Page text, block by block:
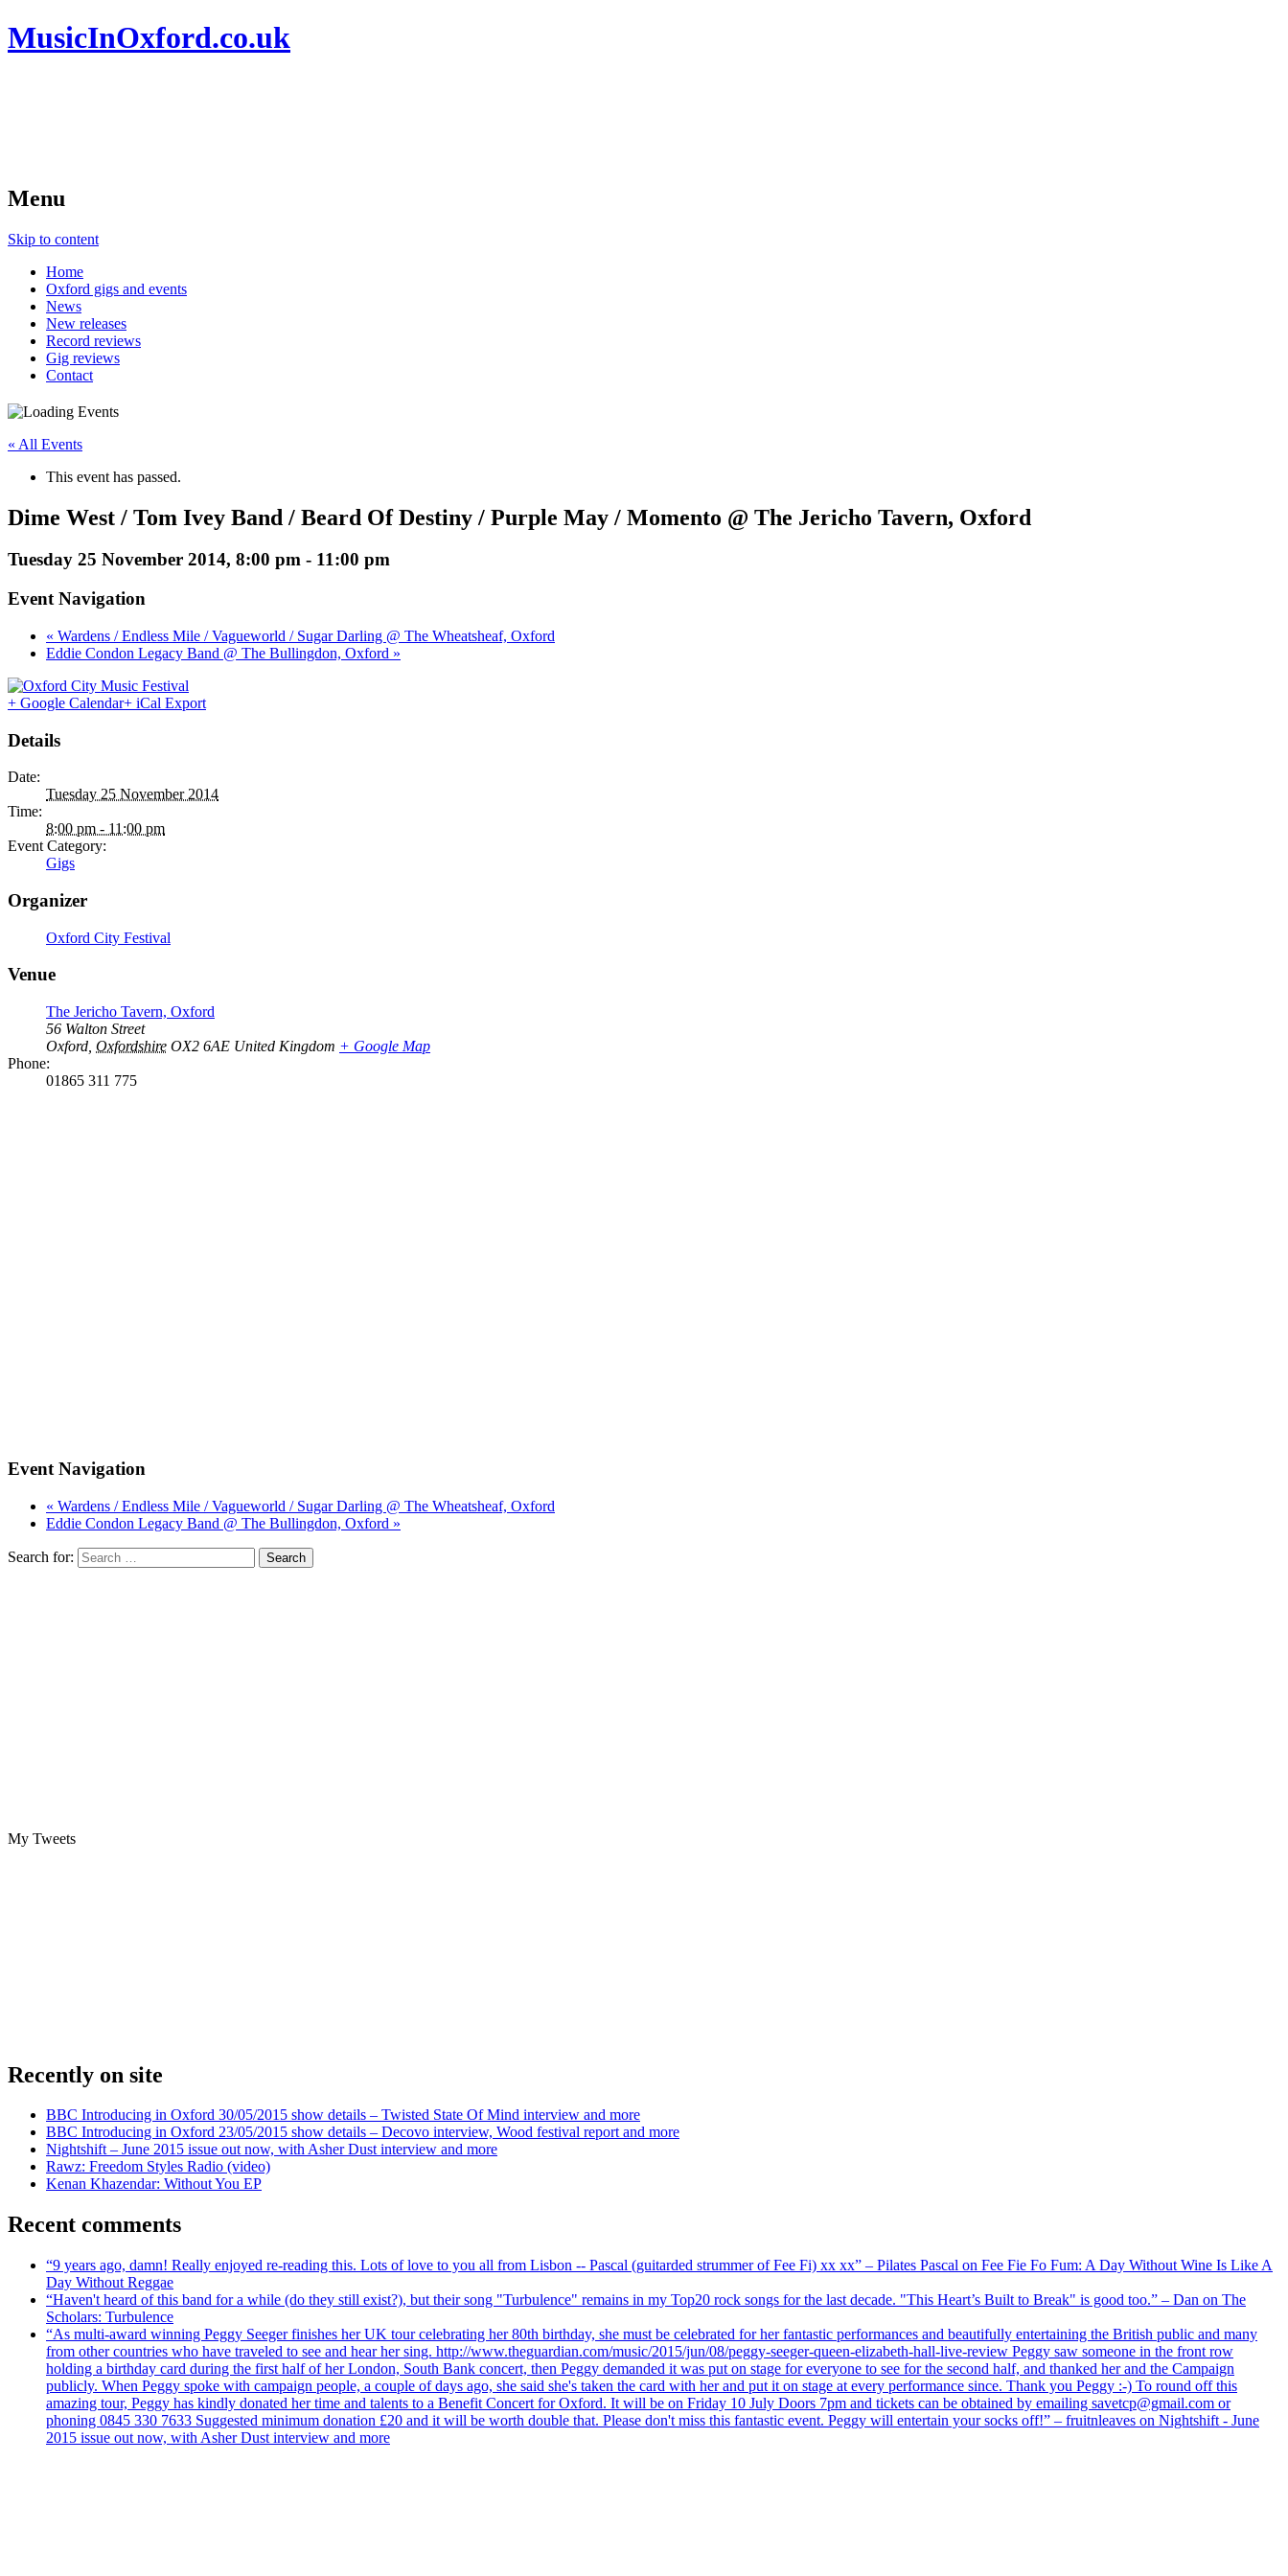
MusicInOxford.co.uk
Menu
Skip to content
Home
Oxford gigs and events
News
New releases
Record reviews
Gig reviews
Contact
« All Events
This event has passed.
Dime West / Tom Ivey Band / Beard Of Destiny / Purple May / Momento @ The Jericho Tavern, Oxford
Tuesday 25 November 2014, 8:00 pm - 11:00 pm
Event Navigation
« Wardens / Endless Mile / Vagueworld / Sugar Darling @ The Wheatsheaf, Oxford
Eddie Condon Legacy Band @ The Bullingdon, Oxford »
+ Google Calendar+ iCal Export
Details
Date:
Tuesday 25 November 2014
Time:
8:00 pm - 11:00 pm
Event Category:
Gigs
Organizer
Oxford City Festival
Venue
The Jericho Tavern, Oxford
56 Walton Street
Oxford Oxfordshire OX2 6AE United Kingdom + Google Map
Phone:
01865 311 775
Event Navigation
« Wardens / Endless Mile / Vagueworld / Sugar Darling @ The Wheatsheaf, Oxford
Eddie Condon Legacy Band @ The Bullingdon, Oxford »
Search for:
My Tweets
Recently on site
BBC Introducing in Oxford 30/05/2015 show details – Twisted State Of Mind interview and more
BBC Introducing in Oxford 23/05/2015 show details – Decovo interview, Wood festival report and more
Nightshift – June 2015 issue out now, with Asher Dust interview and more
Rawz: Freedom Styles Radio (video)
Kenan Khazendar: Without You EP
Recent comments
“9 years ago, damn! Really enjoyed re-reading this. Lots of love to you all from Lisbon -- Pascal (guitarded strummer of Fee Fi) xx xx” – Pilates Pascal on Fee Fie Fo Fum: A Day Without Wine Is Like A
Day Without Reggae
“Haven't heard of this band for a while (do they still exist?), but their song "Turbulence" remains in my Top20 rock songs for the last decade. "This Heart’s Built to Break" is good too.” – Dan on The
Scholars: Turbulence
“As multi-award winning Peggy Seeger finishes her UK tour celebrating her 80th birthday, she must be celebrated for her fantastic performances and beautifully entertaining the British public and many
from other countries who have traveled to see and hear her sing. http://www.theguardian.com/music/2015/jun/08/peggy-seeger-queen-elizabeth-hall-live-review Peggy saw someone in the front row
holding a birthday card during the first half of her London, South Bank concert, then Peggy demanded it was put on stage for everyone to see for the second half, and thanked her and the Campaign
publicly. When Peggy spoke with campaign people, a couple of days ago, she said she's taken the card with her and put it on stage at every performance since. Thank you Peggy :-) To round off this
amazing tour, Peggy has kindly donated her time and talents to a Benefit Concert for Oxford. It will be on Friday 10 July Doors 7pm and tickets can be obtained by emailing savetcp@gmail.com or
phoning 0845 330 7633 Suggested minimum donation £20 and it will be worth double that. Please don't miss this fantastic event. Peggy will entertain your socks off!” – fruitnleaves on Nightshift - June
2015 issue out now, with Asher Dust interview and more